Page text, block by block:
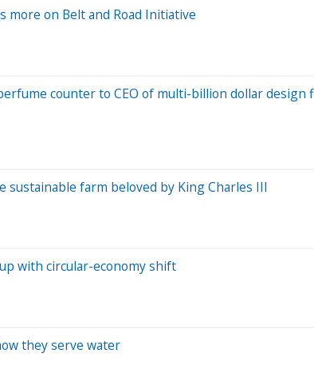
more on Belt and Road Initiative
counter to CEO of multi-billion dollar design
farm beloved by King Charles III
with circular-economy shift
they serve water